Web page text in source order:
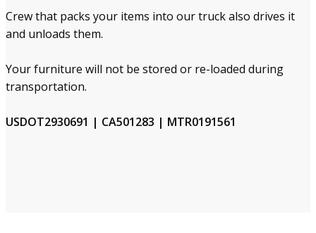
Crew that packs your items into our truck also drives it
and unloads them.
Your furniture will not be stored or re-loaded during
transportation.
USDOT2930691 | CA501283 | MTR0191561